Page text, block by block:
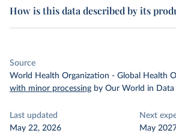
How is this data described by its
Source
World Health Organization - Global Health
with minor processing by Our World in Data
Last updated
May 22, 2026
Next
May